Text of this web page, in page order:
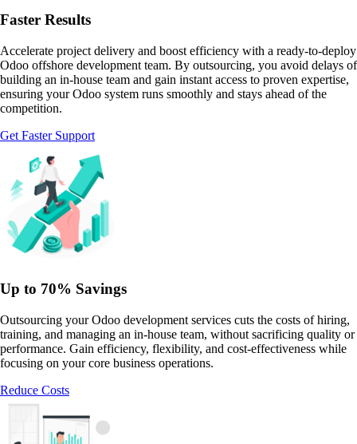
Faster Results
Accelerate project delivery and boost efficiency with a ready-to-deploy
Odoo offshore development team. By outsourcing, you avoid delays of
building an in-house team and gain instant access to proven expertise,
ensuring your Odoo system runs smoothly and stays ahead of the
competition.
Get Faster Support
Up to 70% Savings
Outsourcing your Odoo development services cuts the costs of hiring,
training, and managing an in-house team, without sacrificing quality or
performance. Gain efficiency, flexibility, and cost-effectiveness while
focusing on your core business operations.
Reduce Costs